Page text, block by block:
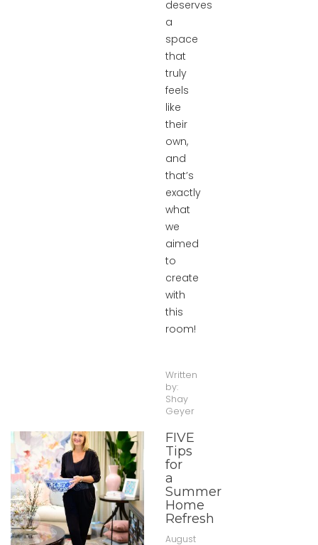
deserves
a
space
that
truly
feels
like
their
own,
and
that’s
exactly
what
we
aimed
to
create
with
this
room!
Written
by:
Shay
Geyer
FIVE
Tips
for
a
Summer
Home
Refresh
August